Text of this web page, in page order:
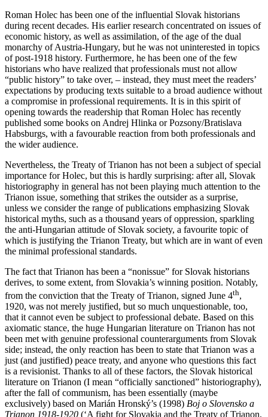
Roman Holec has been one of the influential Slovak historians
during recent decades. His earlier research concentrated on issues of
economic history, as well as assimilation, of the age of the dual
monarchy of Austria-Hungary, but he was not uninterested in topics
of post-1918 history. Furthermore, he has been one of the few
historians who have realized that professionals must not allow
“public history” to take over, – instead, they must meet the readers’
expectations by producing texts suitable to a broad audience without
a compromise in professional requirements. It is in this spirit of
opening towards the readership that Roman Holec has recently
published some books on Andrej Hlinka or Pozsony/Bratislava
Habsburgs, with a favourable reaction from both professionals and
the wider audience.
Nevertheless, the Treaty of Trianon has not been a subject of special
importance for Holec, but this is hardly surprising: after all, Slovak
historiography in general has not been playing much attention to the
Trianon issue, something that strikes the outsider as a surprise,
unless we consider the range of publications emphasizing Slovak
historical myths, such as a thousand years of oppression, sparkling
the anti-Hungarian attitude of Slovak society, a favourite topic of
which is justifying the Trianon Treaty, but which are in want of even
the minimal professional standards.
The fact that Trianon has been a “nonissue” for Slovak historians
derives, to some extent, from Slovakia’s winning position. Notably,
from the conviction that the Treaty of Trianon, signed June 4th,
1920, was not merely justified, but so much unquestionable, too,
that it cannot even be subject to professional debate. Based on this
axiomatic stance, the huge Hungarian literature on Trianon has not
been met with genuine professional counterarguments from Slovak
side; instead, the only reaction has been to state that Trianon was a
just (and justified) peace treaty, and anyone who questions this fact
is a revisionist. Thanks to all of these factors, the Slovak historical
literature on Trianon (I mean “officially sanctioned” historiography),
after the fall of communism, has been essentially (maybe
exclusively) based on Marián Hronský’s (1998) Boj o Slovensko a
Trianon 1918-1920 (‘A fight for Slovakia and the Treaty of Trianon,